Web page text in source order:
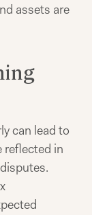
assets are
can lead to
reflected in